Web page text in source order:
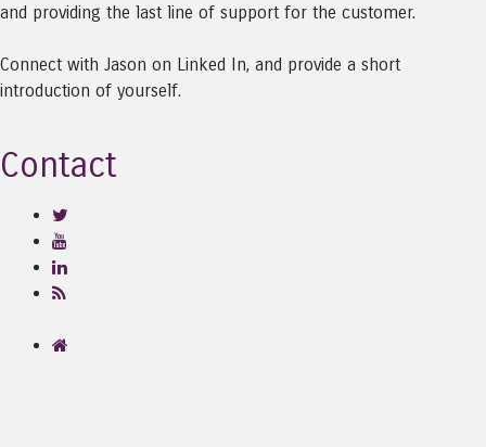
and providing the last line of support for the customer.
Connect with Jason on Linked In, and provide a short
introduction of yourself.
Contact